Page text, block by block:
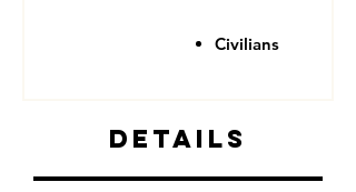
Civilians
Details